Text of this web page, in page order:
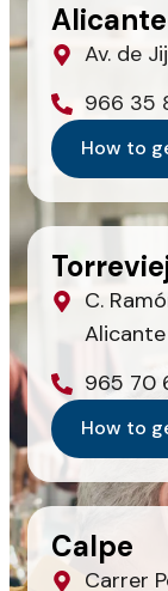
Alicante
Av. de
966 35
How to
C.
Alicante
965 70
How to
Calpe
Carrer